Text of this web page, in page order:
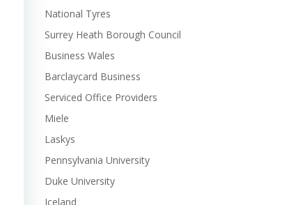
National Tyres
Surrey Heath Borough Council
Business Wales
Barclaycard Business
Serviced Office Providers
Miele
Laskys
Pennsylvania University
Duke University
Iceland